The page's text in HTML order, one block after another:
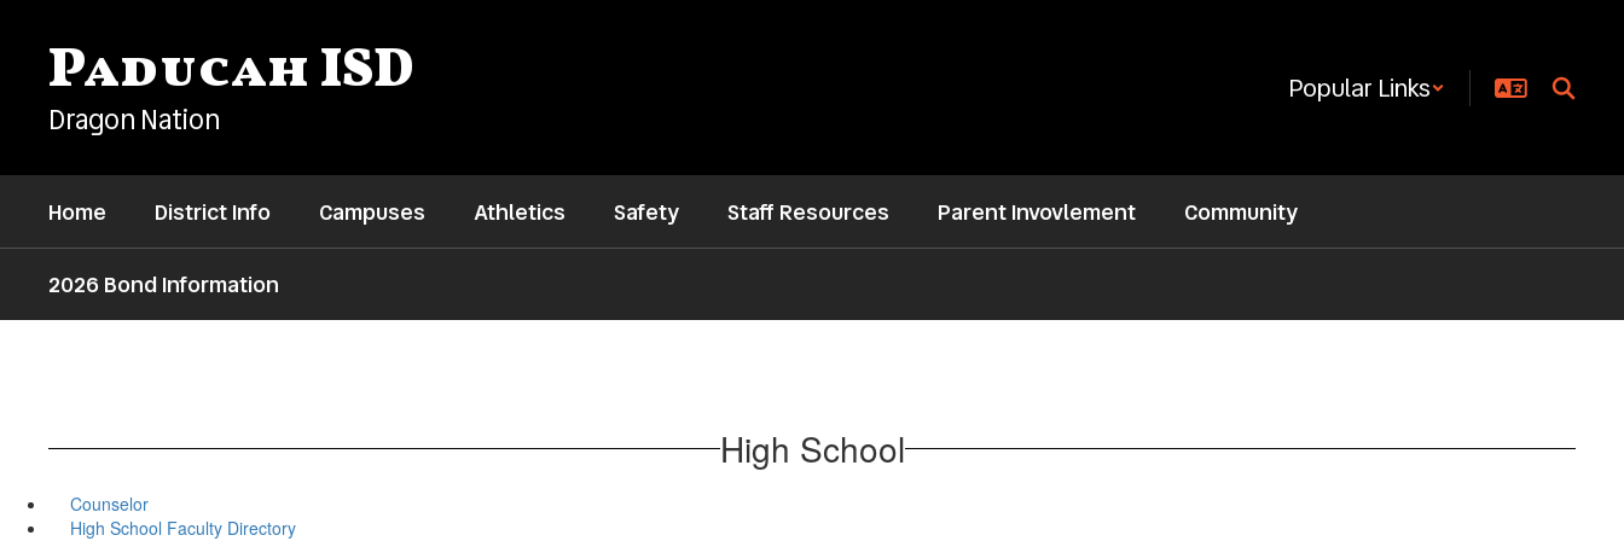
contentPaducah ISD
Dragon Nation
Popular Links
Home District Info Campuses Athletics Safety Staff Resources Parent Invovlement Community
2026 Bond Information
High School
Counselor
High School Faculty Directory